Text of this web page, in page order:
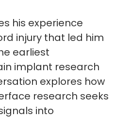
his experience
injury that led him
earliest
implant research
explores how
research seeks
into